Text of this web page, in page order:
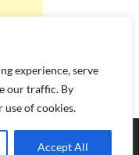
experience, serve
our traffic. By
of cookies.
Accept All